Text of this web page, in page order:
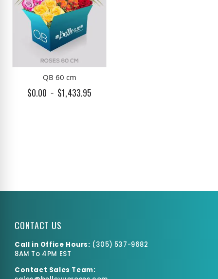
QB 60 cm
$0.00 $1,433.95
Large Box
CONTACT US
Call in Office Hours: (305) 537-9682
8AM To 4PM EST
Contact Sales Team: